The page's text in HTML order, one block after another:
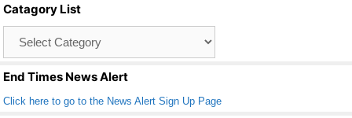
o
o
k
Catagory List
End Times News Alert
Click here to go to the News Alert Sign Up Page